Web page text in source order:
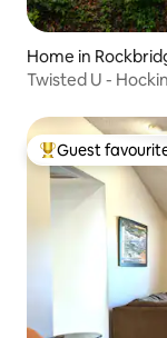
Home in
Twisted U -
Top guest
Guest